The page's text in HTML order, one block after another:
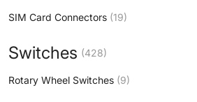
SIM Card Connectors (19)
Switches (428)
Rotary Wheel Switches (9)